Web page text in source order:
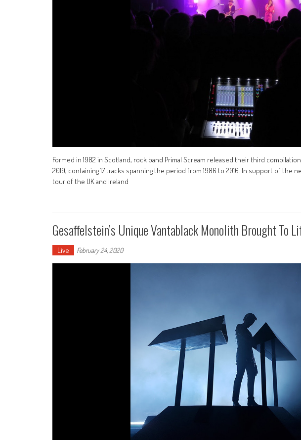
Formed in 1982 in Scotland, rock band Primal Scream released their third
2019, containing 17 tracks spanning the period from 1986 to 2016. In support of the
tour of the UK and Ireland
Gesaffelstein’s Unique Vantablack Monolith Brought To
Live February 24, 2020